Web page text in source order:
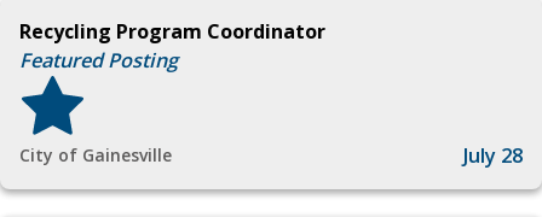
Recycling Program Coordinator
Featured Posting
City of Gainesville July 28